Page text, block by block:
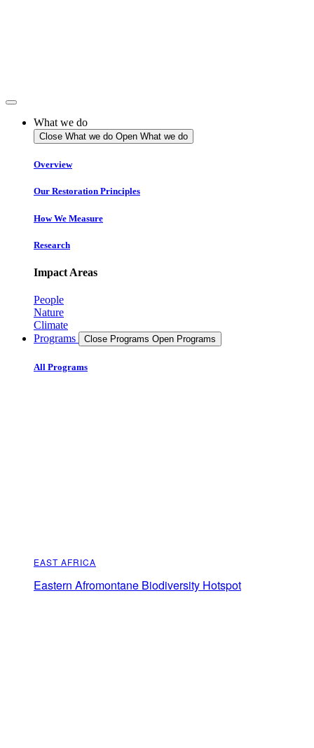
What we do
Close What we do Open What we do
Overview
Our Restoration Principles
How We Measure
Research
Impact Areas
People
Nature
Climate
Programs
Close Programs Open Programs
All Programs
EAST AFRICA
Eastern Afromontane Biodiversity Hotspot